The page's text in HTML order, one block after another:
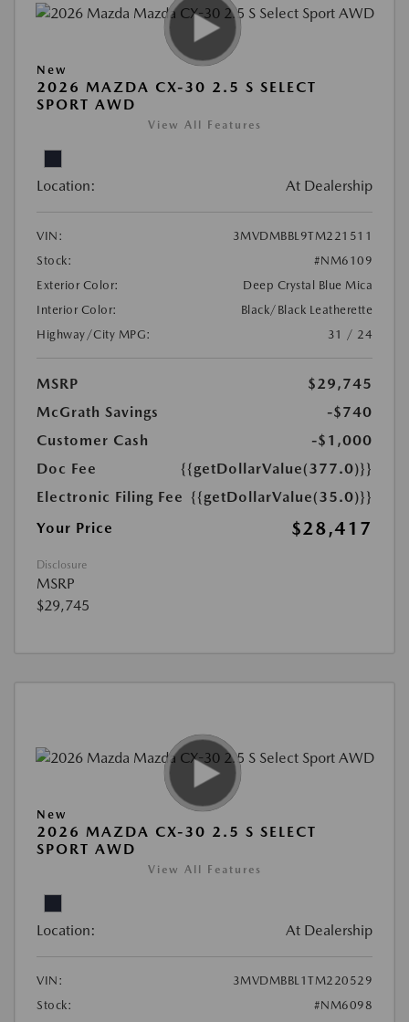
New
2026 MAZDA CX-30 2.5 S SELECT
SPORT AWD
View All Features
Location: At Dealership
VIN:
3MVDMBBL9TM221511
Stock:
#NM6109
Exterior Color:
Deep Crystal Blue Mica
Interior Color:
Black/Black Leatherette
Highway/City MPG:
31 / 24
MSRP
$29,745
McGrath Savings
-$740
Customer Cash
-$1,000
Doc Fee
{{getDollarValue(377.0)}}
Electronic Filing Fee {{getDollarValue(35.0)}}
Your Price
$28,417
Disclosure
MSRP
$29,745
New
2026 MAZDA CX-30 2.5 S SELECT
SPORT AWD
View All Features
Location: At Dealership
VIN:
3MVDMBBL1TM220529
Stock:
#NM6098